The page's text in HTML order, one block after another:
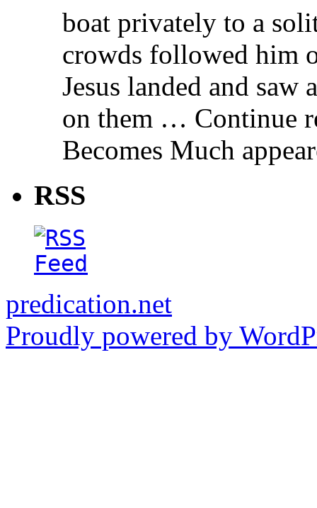
boat privately to a
crowds followed him
Jesus landed and saw
on them … Continue
Becomes Much
RSS
predication.net
Proudly powered by